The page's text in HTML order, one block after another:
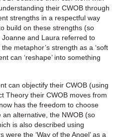
their CWOB through
strengths in a respectful way
build on these strengths (so
and Laura referred to
metaphor’s strength as a ‘soft
can ‘reshape’ into something
can objectify their CWOB (using
Theory their CWOB moves from
now has the freedom to choose
alternative, the NWOB (so
is also described using
the ‘Way of the Angel’ as a